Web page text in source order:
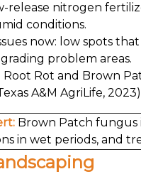
release nitrogen
conditions.
now: low spots
problem areas.
Rot and Brown
A&M AgriLife,
Brown Patch fungus
in wet periods, and